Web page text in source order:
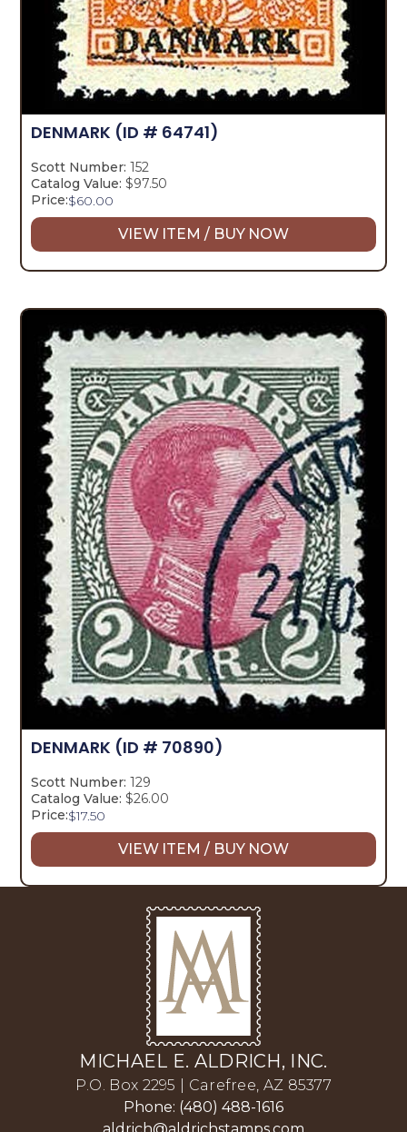
DENMARK (ID # 64741)
Scott Number: 152
Catalog Value: $97.50
Price:$60.00
VIEW ITEM / BUY NOW
DENMARK (ID # 70890)
Scott Number: 129
Catalog Value: $26.00
Price:$17.50
VIEW ITEM / BUY NOW
MICHAEL E. ALDRICH, INC.
P.O. Box 2295 | Carefree, AZ 85377
Phone: (480) 488-1616